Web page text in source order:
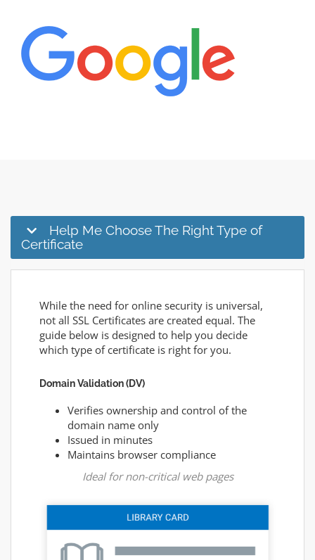
Help Me Choose The Right Type of
Certificate
While the need for online security is universal,
not all SSL Certificates are created equal. The
guide below is designed to help you decide
which type of certificate is right for you.
Domain Validation (DV)
Verifies ownership and control of the
domain name only
Issued in minutes
Maintains browser compliance
Ideal for non-critical web pages